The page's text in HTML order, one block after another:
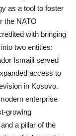
as a tool to foster
the NATO
with bringing
two entities:
Ismaili served
access to
in Kosovo.
enterprise
growing
a pillar of the